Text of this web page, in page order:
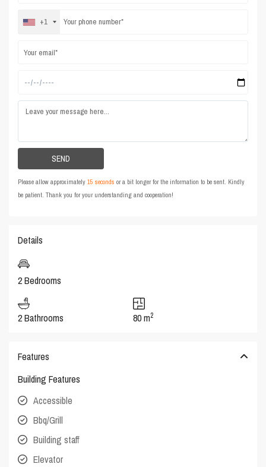
+1
Please allow approximately15 seconds or a bit longer for the information to be sent. Kindly
be patient. Thank you for your understanding and cooperation!
Details
2 Bedrooms
2 Bathrooms 80 m2
Features
Building Features
Accessible
Bbq/Grill
Building staff
Elevator